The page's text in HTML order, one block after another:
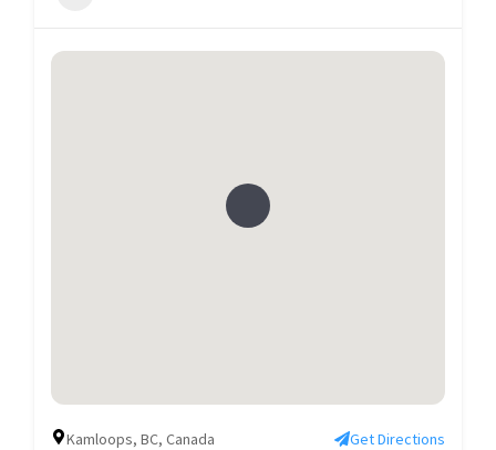
Kamloops, BC, Canada Get Directions